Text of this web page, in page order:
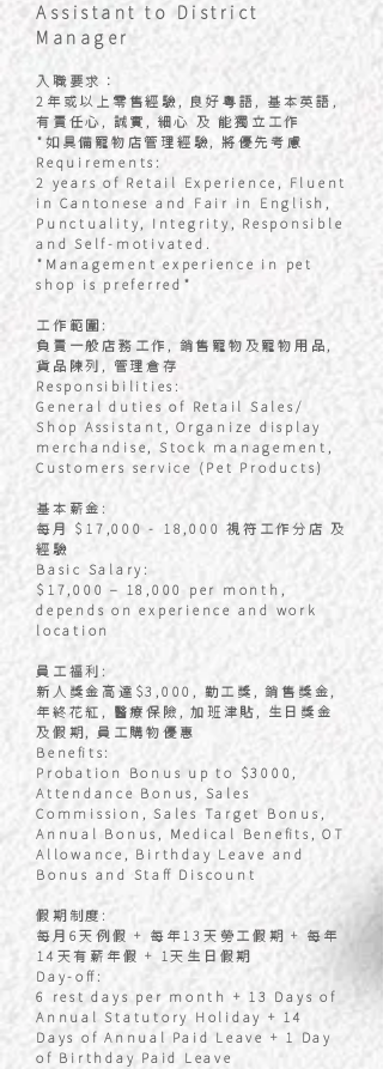
Assistant to District
Manager
入職要求：
2年或以上零售經驗, 良好粵語, 基本英語,
有責任心, 誠實, 細心 及 能獨立工作
*如具備寵物店管理經驗, 將優先考慮
Requirements:
2 years of Retail Experience, Fluent
in Cantonese and Fair in English,
Punctuality, Integrity, Responsible
and Self-motivated.
*Management experience in pet
shop is preferred*
工作範圍:
負責一般店務工作, 銷售寵物及寵物用品,
貨品陳列, 管理倉存
Responsibilities:
General duties of Retail Sales/
Shop Assistant, Organize display
merchandise, Stock management,
Customers service (Pet Products)
基本薪金:
每月 $17,000 - 18,000 視符工作分店 及
經驗
Basic Salary:
$17,000 – 18,000 per month,
depends on experience and work
location
員工福利:
新人獎金高達$3,000, 勤工獎, 銷售獎金,
年終花紅, 醫療保險, 加班津貼, 生日獎金
及假期, 員工購物優惠
Benefits:
Probation Bonus up to $3000,
Attendance Bonus, Sales
Commission, Sales Target Bonus,
Annual Bonus, Medical Benefits, OT
Allowance, Birthday Leave and
Bonus and Staff Discount
假期制度:
每月6天例假 + 每年13天勞工假期 + 每年
14天有薪年假 + 1天生日假期
Day-off:
6 rest days per month + 13 Days of
Annual Statutory Holiday + 14
Days of Annual Paid Leave + 1 Day
of Birthday Paid Leave